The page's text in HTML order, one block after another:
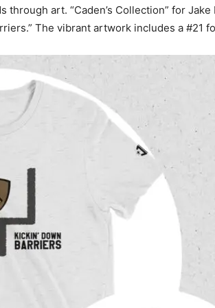
through art. “Caden’s Collection” for
The vibrant artwork includes a #21